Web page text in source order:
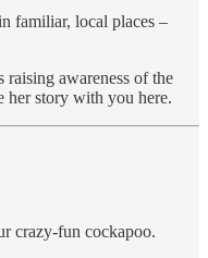
familiar, local places –
awareness of the
her story with you here.
crazy-fun cockapoo.